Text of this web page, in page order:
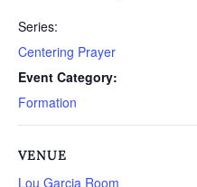
Series:
Centering Prayer
Event Category:
Formation
VENUE
Lou Garcia Room